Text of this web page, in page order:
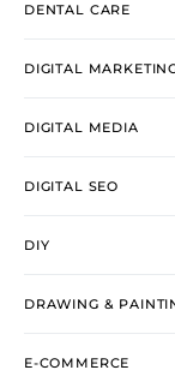
DENTAL CARE
DIGITAL
DIGITAL MEDIA
DIGITAL SEO
DIY
DRAWING &
E-COMMERCE